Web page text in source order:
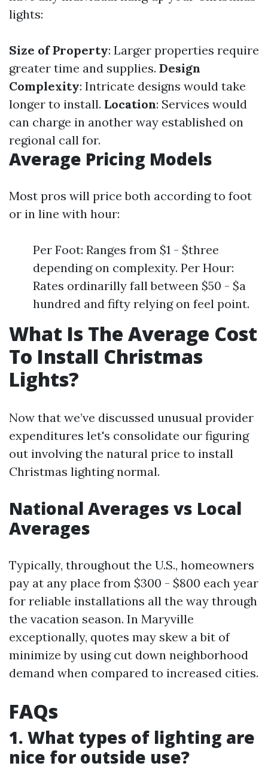
lights:
Size of Property: Larger properties require
greater time and supplies. Design
Complexity: Intricate designs would take
longer to install. Location: Services would
can charge in another way established on
regional call for.
Average Pricing Models
Most pros will price both according to foot
or in line with hour:
Per Foot: Ranges from $1 - $three
depending on complexity. Per Hour:
Rates ordinarilly fall between $50 - $a
hundred and fifty relying on feel point.
What Is The Average Cost
To Install Christmas
Lights?
Now that we’ve discussed unusual provider
expenditures let's consolidate our figuring
out involving the natural price to install
Christmas lighting normal.
National Averages vs Local
Averages
Typically, throughout the U.S., homeowners
pay at any place from $300 - $800 each year
for reliable installations all the way through
the vacation season. In Maryville
exceptionally, quotes may skew a bit of
minimize by using cut down neighborhood
demand when compared to increased cities.
FAQs
1. What types of lighting are
nice for outside use?